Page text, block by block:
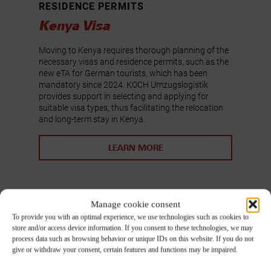
Manage cookie consent
To provide you with an optimal experience, we use technologies such as cookies to
store and/or access device information. If you consent to these technologies, we may
process data such as browsing behavior or unique IDs on this website. If you do not
give or withdraw your consent, certain features and functions may be impaired.
RESIDENCE PERMITS
Kenya Visa
Moving to Kenya requires thorough planning of the
necessary visas and residence permits, such as the
new eTA for German tourists, which has been
mandatory since 2024. KOCH Umzugslogistik
provides support in selecting and applying for
suitable visa types, thus facilitating the relocation
and long-term stay in Kenya.
LEARN MORE